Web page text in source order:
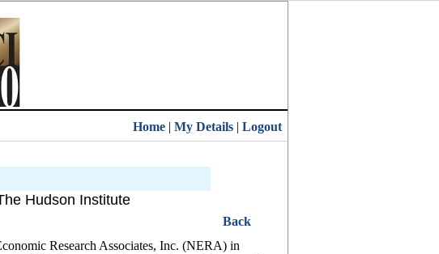
Home | My Details | Logout
Hudson Institute
Back
Research Associates, Inc. (NERA) in